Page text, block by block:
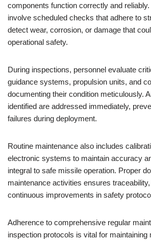
components function correctly and
involve scheduled checks that adhere to
detect wear, corrosion, or damage that
operational safety.
During inspections, personnel evaluate
guidance systems, propulsion units, and
documenting their condition meticulously.
identified are addressed immediately,
failures during deployment.
Routine maintenance also includes
electronic systems to maintain accuracy
integral to safe missile operation. Proper
maintenance activities ensures
continuous improvements in safety
Adherence to comprehensive regular
inspection protocols is vital for